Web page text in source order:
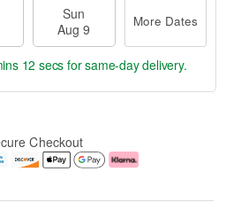
Sun
Aug 9
More Dates
11 secs for same-day delivery.
Checkout